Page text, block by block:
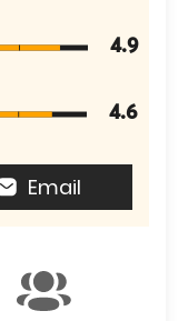
4.9
4.6
Email